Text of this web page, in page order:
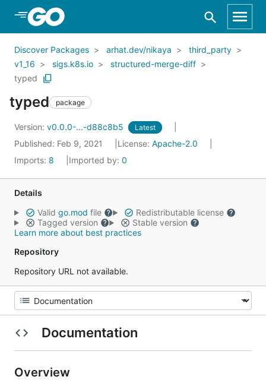
Skip to Main Content
Discover Packages arhat.dev/nikaya
third_party
v1_16
sigs.k8s.io
structured-merge-diff
typed
typed package
Version: v0.0.0-...-d88c8b5 Latest
Published: Feb 9, 2021 License: Apache-2.0
Imports: 8 Imported by: 0
Details
Valid go.mod file
Redistributable license
Tagged version
Stable version
Learn more about best practices
Repository
Repository URL not available.
Documentation
Overview